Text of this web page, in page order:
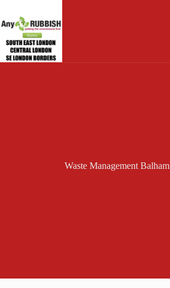
content
Waste Management Balham